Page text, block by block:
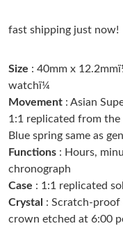
Just Sold: Dana from
Just Sold: Becky from
Just Sold: Tina from
Just Sold: Ursula from
Just Sold: Chris from
fast shipping just now!
Size : 40mm x
watchï¼
Movement : Asian
1:1 replicated from
Blue spring same as
Functions : Hours,
chronograph
Case : 1:1 replicated
Crystal : Scratch-
crown etched at 6:00